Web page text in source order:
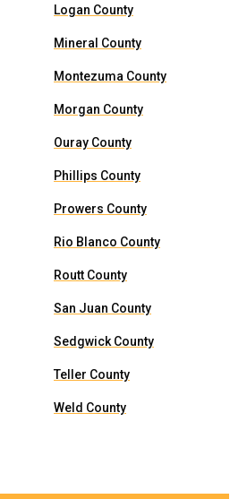
Logan County
Mineral County
Montezuma County
Morgan County
Ouray County
Phillips County
Prowers County
Rio Blanco County
Routt County
San Juan County
Sedgwick County
Teller County
Weld County